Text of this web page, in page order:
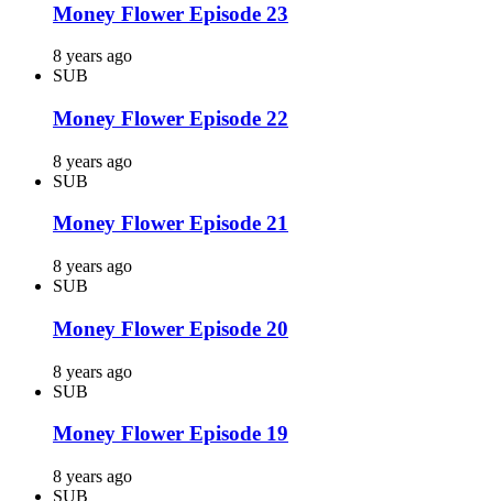
Money Flower Episode 23
8 years ago
SUB
Money Flower Episode 22
8 years ago
SUB
Money Flower Episode 21
8 years ago
SUB
Money Flower Episode 20
8 years ago
SUB
Money Flower Episode 19
8 years ago
SUB